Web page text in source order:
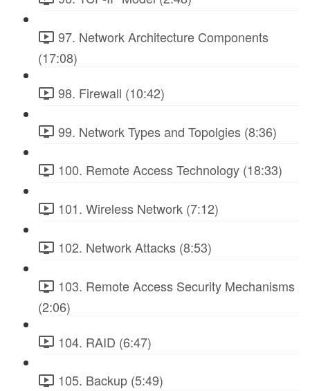
97. Network Architecture Components
(17:08)
98. Firewall (10:42)
99. Network Types and Topolgies (8:36)
100. Remote Access Technology (18:33)
101. Wireless Network (7:12)
102. Network Attacks (8:53)
103. Remote Access Security Mechanisms
(2:06)
104. RAID (6:47)
105. Backup (5:49)